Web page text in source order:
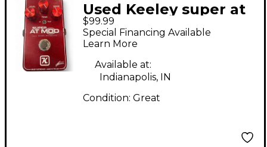
Used Keeley super at
mod Effect Pedal
$99.99
Special Financing Available
Learn More
Available at:
Indianapolis, IN
Condition: Great